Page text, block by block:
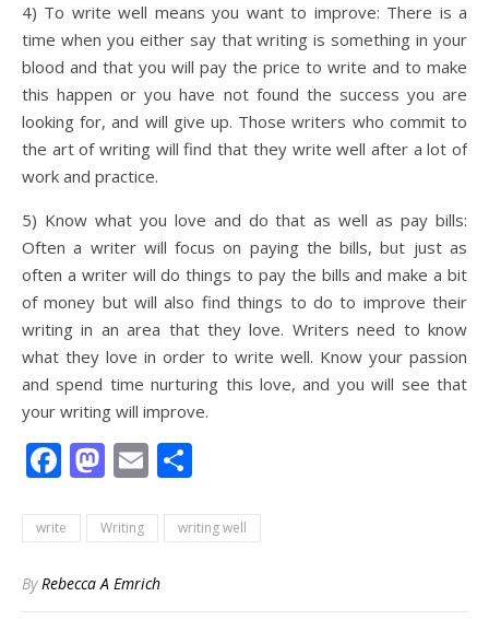
4) To write well means you want to improve: There is a
time when you either say that writing is something in your
blood and that you will pay the price to write and to make
this happen or you have not found the success you are
looking for, and will give up. Those writers who commit to
the art of writing will find that they write well after a lot of
work and practice.
5) Know what you love and do that as well as pay bills:
Often a writer will focus on paying the bills, but just as
often a writer will do things to pay the bills and make a bit
of money but will also find things to do to improve their
writing in an area that they love. Writers need to know
what they love in order to write well. Know your passion
and spend time nurturing this love, and you will see that
your writing will improve.
Facebook
Mastodon
Email
write Writing writing well
ByRebecca A Emrich